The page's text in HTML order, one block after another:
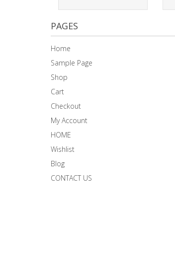
PAGES
Home
Sample Page
Shop
Cart
Checkout
My Account
HOME
Wishlist
Blog
CONTACT US